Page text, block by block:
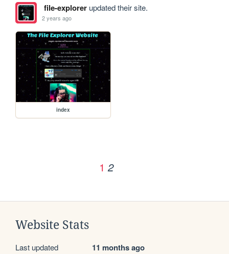
file-explorerupdated their site.
2 years ago
index
1 2
Website Stats
Last updated 11 months ago